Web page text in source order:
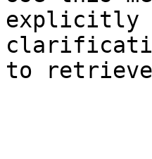
explicitly